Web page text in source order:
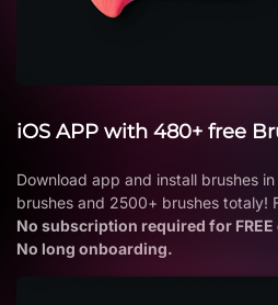
iOS APP with 480+ free
Download app and install brushes
brushes and 2500+ brushes totaly!
No subscription required for
No long onboarding.